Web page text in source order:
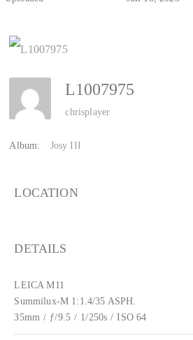
L1007975
chrisplayer
Album: Josy III
LOCATION
DETAILS
LEICA M11
Summilux-M 1:1.4/35 ASPH.
35mm / ƒ/9.5 / 1/250s / ISO 64